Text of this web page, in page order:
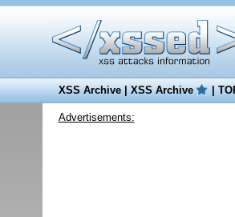
XSS Archive|XSS Archive |
Advertisements: